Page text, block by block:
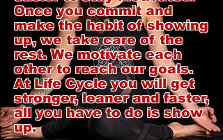
Once you commit and
make the habit of showing
up, we take care of the
rest. We motivate each
other to reach our goals.
At Life Cycle you will get
stronger, leaner and faster,
all you have to do is show
up.